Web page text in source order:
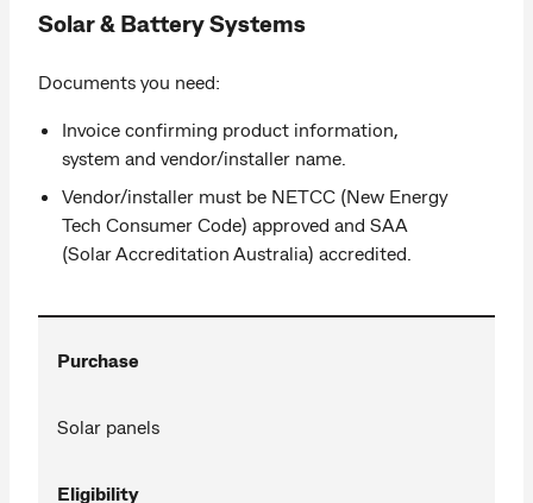
Solar & Battery Systems
Documents you need:
Invoice confirming product information,
system and vendor/installer name.
Vendor/installer must be NETCC (New Energy
Tech Consumer Code) approved and SAA
(Solar Accreditation Australia) accredited.
Purchase
Solar panels
Eligibility